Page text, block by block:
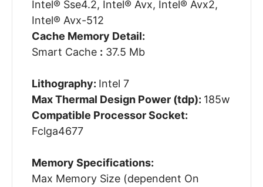
Intel® Sse4.2, Intel® Avx, Intel® Avx2,
Intel® Avx-512
Cache Memory Detail:
Smart Cache : 37.5 Mb
Lithography: Intel 7
Max Thermal Design Power (tdp): 185w
Compatible Processor Socket:
Fclga4677
Memory Specifications:
Max Memory Size (dependent On